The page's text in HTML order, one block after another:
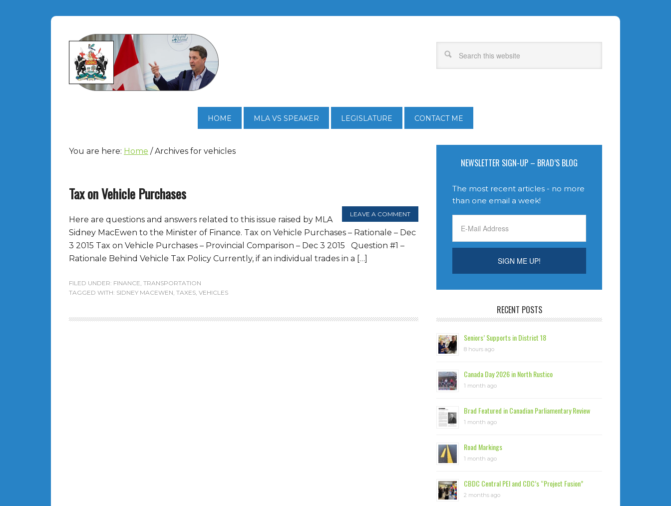
HOME MLA VS SPEAKER LEGISLATURE CONTACT ME
You are here: Home /Archives for vehicles
Tax on Vehicle Purchases
LEAVE A COMMENT
Here are questions and answers related to this issue raised by MLA
Sidney MacEwen to the Minister of Finance. Tax on Vehicle Purchases – Rationale – Dec
3 2015 Tax on Vehicle Purchases – Provincial Comparison – Dec 3 2015 Question #1 –
Rationale Behind Vehicle Tax Policy Currently, if an individual trades in a […]
FILED UNDER: FINANCE, TRANSPORTATION
TAGGED WITH: SIDNEY MACEWEN, TAXES, VEHICLES
NEWSLETTER SIGN-UP – BRAD’S BLOG
The most recent articles - no more
than one email a week!
RECENT POSTS
Seniors’ Supports in District 18
8 hours ago
Canada Day 2026 in North Rustico
1 month ago
Brad Featured in Canadian Parliamentary Review
1 month ago
Road Markings
1 month ago
CBDC Central PEI and CDC’s “Project Fusion”
2 months ago